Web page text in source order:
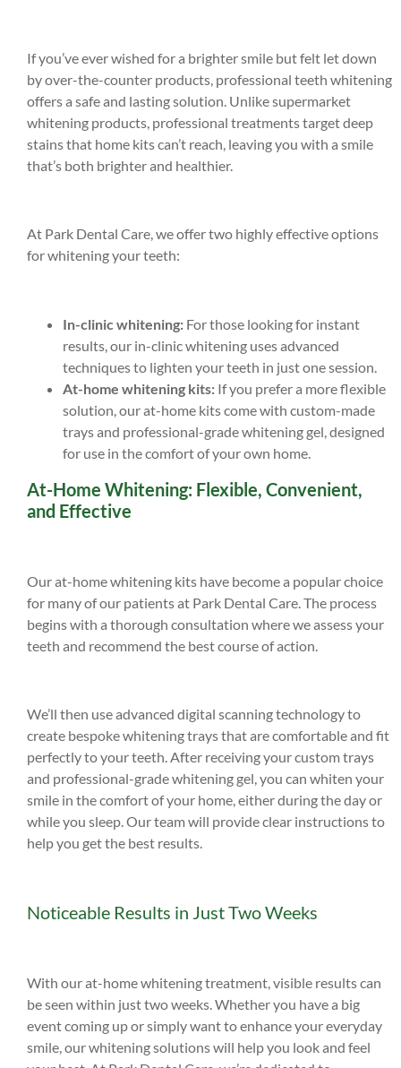
If you’ve ever wished for a brighter smile but felt let down
by over-the-counter products, professional teeth whitening
offers a safe and lasting solution. Unlike supermarket
whitening products, professional treatments target deep
stains that home kits can’t reach, leaving you with a smile
that’s both brighter and healthier.
At Park Dental Care, we offer two highly effective options
for whitening your teeth:
In-clinic whitening: For those looking for instant
results, our in-clinic whitening uses advanced
techniques to lighten your teeth in just one session.
At-home whitening kits: If you prefer a more flexible
solution, our at-home kits come with custom-made
trays and professional-grade whitening gel, designed
for use in the comfort of your own home.
At-Home Whitening: Flexible, Convenient,
and Effective
Our at-home whitening kits have become a popular choice
for many of our patients at Park Dental Care. The process
begins with a thorough consultation where we assess your
teeth and recommend the best course of action.
We’ll then use advanced digital scanning technology to
create bespoke whitening trays that are comfortable and fit
perfectly to your teeth. After receiving your custom trays
and professional-grade whitening gel, you can whiten your
smile in the comfort of your home, either during the day or
while you sleep. Our team will provide clear instructions to
help you get the best results.
Noticeable Results in Just Two Weeks
With our at-home whitening treatment, visible results can
be seen within just two weeks. Whether you have a big
event coming up or simply want to enhance your everyday
smile, our whitening solutions will help you look and feel